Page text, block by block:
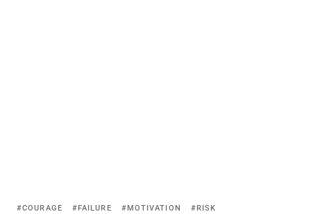
COURAGE FAILURE MOTIVATION RISK